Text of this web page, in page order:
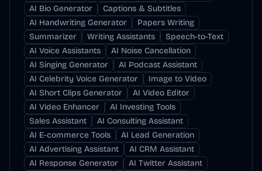
AI Bio Generator
Captions & Subtitles
AI Handwriting Generator
Papers Writing
Summarizer
Writing Assistants
Speech-to-Text
AI Voice Assistants
AI Noise Cancellation
AI Singing Generator
AI Podcast Assistant
AI Celebrity Voice Generator
Image to Video
AI Short Clips Generator
AI Video Editor
AI Video Enhancer
AI Investing Tools
Sales Assistant
AI Consulting Assistant
AI E-commerce Tools
AI Lead Generation
AI Advertising Assistant
AI CRM Assistant
AI Response Generator
AI Twitter Assistant